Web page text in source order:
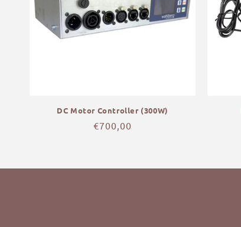
DC Motor Controller (300W)
Regular
€700,00